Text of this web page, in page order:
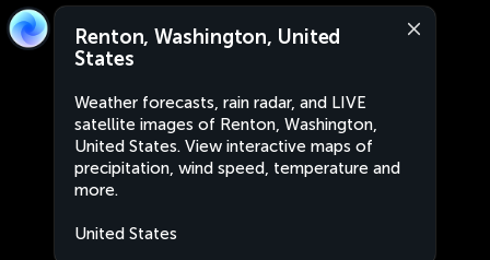
Renton, Washington, United
States
Weather forecasts, rain radar, and LIVE
satellite images of Renton, Washington,
United States. View interactive maps of
precipitation, wind speed, temperature and
more.
United States